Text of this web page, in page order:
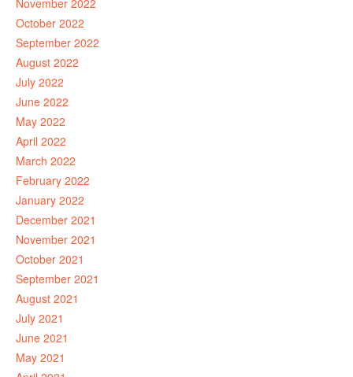
November 2022
October 2022
September 2022
August 2022
July 2022
June 2022
May 2022
April 2022
March 2022
February 2022
January 2022
December 2021
November 2021
October 2021
September 2021
August 2021
July 2021
June 2021
May 2021